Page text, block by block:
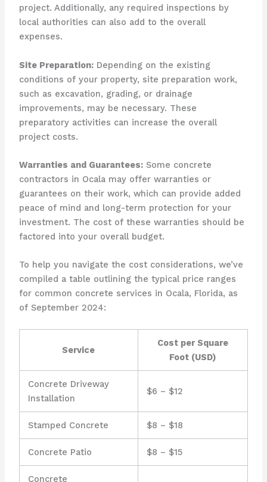
project. Additionally, any required inspections by
local authorities can also add to the overall
expenses.
Site Preparation:Depending on the existing
conditions of your property, site preparation work,
such as excavation, grading, or drainage
improvements, may be necessary. These
preparatory activities can increase the overall
project costs.
Warranties and Guarantees:Some concrete
contractors in Ocala may offer warranties or
guarantees on their work, which can provide added
peace of mind and long-term protection for your
investment. The cost of these warranties should be
factored into your overall budget.
To help you navigate the cost considerations, we’ve
compiled a table outlining the typical price ranges
for common concrete services in Ocala, Florida, as
of September 2024:
Service
Cost per Square
Foot (USD)
Concrete Driveway
Installation
$6 – $12
Stamped Concrete $8 – $18
Concrete Patio $8 – $15
Concrete